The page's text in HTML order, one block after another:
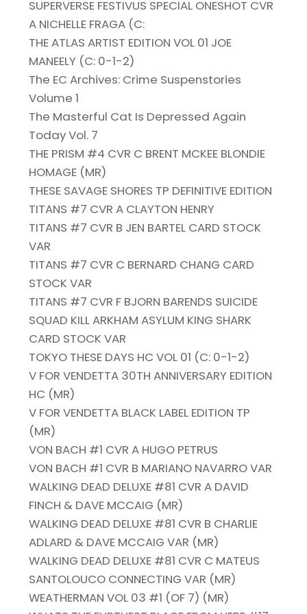
SUPERVERSE FESTIVUS SPECIAL ONESHOT CVR
A NICHELLE FRAGA (C:
THE ATLAS ARTIST EDITION VOL 01 JOE
MANEELY (C: 0-1-2)
The EC Archives: Crime Suspenstories
Volume 1
The Masterful Cat Is Depressed Again
Today Vol. 7
THE PRISM #4 CVR C BRENT MCKEE BLONDIE
HOMAGE (MR)
THESE SAVAGE SHORES TP DEFINITIVE EDITION
TITANS #7 CVR A CLAYTON HENRY
TITANS #7 CVR B JEN BARTEL CARD STOCK
VAR
TITANS #7 CVR C BERNARD CHANG CARD
STOCK VAR
TITANS #7 CVR F BJORN BARENDS SUICIDE
SQUAD KILL ARKHAM ASYLUM KING SHARK
CARD STOCK VAR
TOKYO THESE DAYS HC VOL 01 (C: 0-1-2)
V FOR VENDETTA 30TH ANNIVERSARY EDITION
HC (MR)
V FOR VENDETTA BLACK LABEL EDITION TP
(MR)
VON BACH #1 CVR A HUGO PETRUS
VON BACH #1 CVR B MARIANO NAVARRO VAR
WALKING DEAD DELUXE #81 CVR A DAVID
FINCH & DAVE MCCAIG (MR)
WALKING DEAD DELUXE #81 CVR B CHARLIE
ADLARD & DAVE MCCAIG VAR (MR)
WALKING DEAD DELUXE #81 CVR C MATEUS
SANTOLOUCO CONNECTING VAR (MR)
WEATHERMAN VOL 03 #1 (OF 7) (MR)